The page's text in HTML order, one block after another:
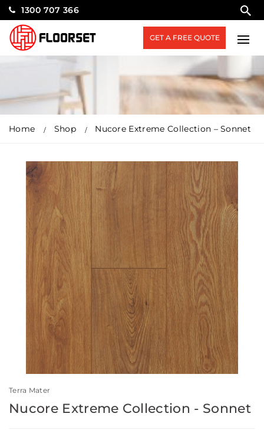
1300 707 366
GET A FREE QUOTE
Home Shop Nucore Extreme Collection – Sonnet
Terra Mater
Nucore Extreme Collection - Sonnet